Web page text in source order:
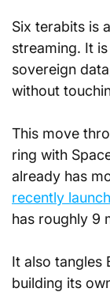
Six terabits is
streaming. It
sovereign
without
This move
ring with
already has
recently
has roughly 9
It also tangles
building its